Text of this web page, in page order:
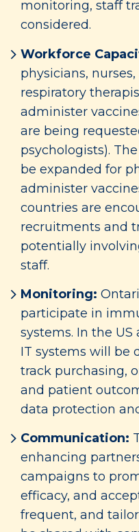
monitoring, staff
considered.
Workforce
physicians,
respiratory
administer
are being
psychologists).
be expanded for
administer
countries are
recruitments and
potentially
staff.
Monitoring:
participate in
systems. In the
IT systems will be
track purchasing,
and patient
data protection
Communication:
enhancing
campaigns to
efficacy, and
frequent, and